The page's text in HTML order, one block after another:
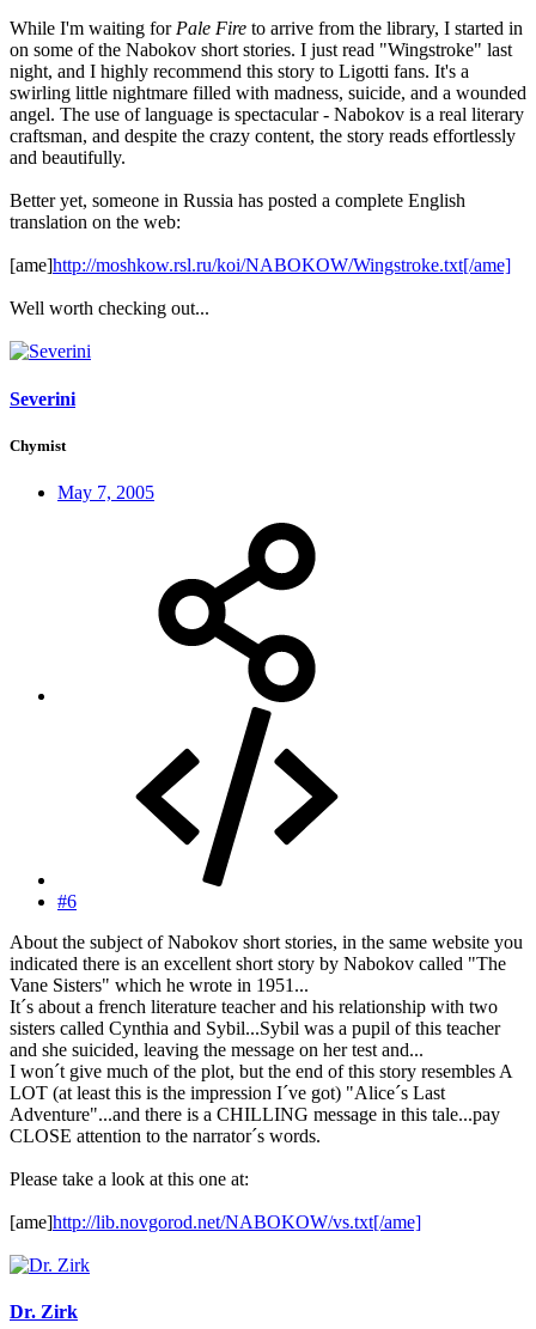
While I'm waiting forPale Fire to arrive from the library, I started in
on some of the Nabokov short stories. I just read "Wingstroke" last
night, and I highly recommend this story to Ligotti fans. It's a
swirling little nightmare filled with madness, suicide, and a wounded
angel. The use of language is spectacular - Nabokov is a real literary
craftsman, and despite the crazy content, the story reads effortlessly
and beautifully.
Better yet, someone in Russia has posted a complete English
translation on the web:
[ame]http://moshkow.rsl.ru/koi/NABOKOW/Wingstroke.txt[/ame]
Well worth checking out...
Severini
Chymist
May 7, 2005
#6
About the subject of Nabokov short stories, in the same website you
indicated there is an excellent short story by Nabokov called "The
Vane Sisters" which he wrote in 1951...
It´s about a french literature teacher and his relationship with two
sisters called Cynthia and Sybil...Sybil was a pupil of this teacher
and she suicided, leaving the message on her test and...
I won´t give much of the plot, but the end of this story resembles A
LOT (at least this is the impression I´ve got) "Alice´s Last
Adventure"...and there is a CHILLING message in this tale...pay
CLOSE attention to the narrator´s words.
Please take a look at this one at:
[ame]http://lib.novgorod.net/NABOKOW/vs.txt[/ame]
Dr. Zirk